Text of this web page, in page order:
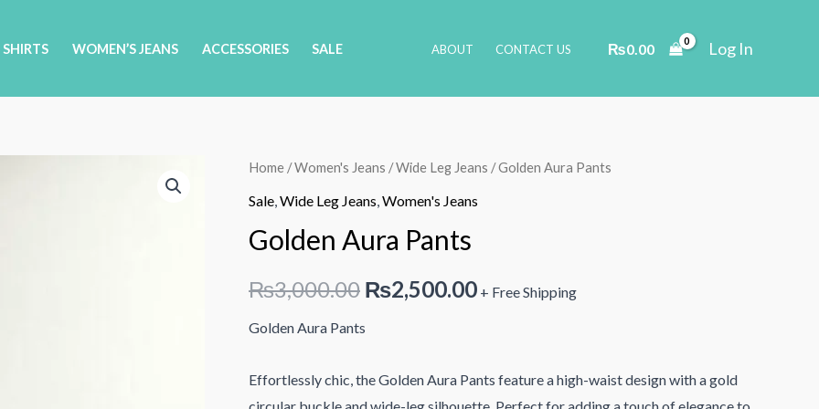
WOMEN’S JEANS ACCESSORIES SALE ABOUT CONTACT US ₨0.00 Log In
Home /Women's Jeans /Wide Leg Jeans / Golden Aura Pants
Sale Wide Leg Jeans Women's Jeans
Golden Aura Pants
₨3,000.00 Original
price
₨2,500.00Current
+ Free Shipping
Golden Aura Pants
Effortlessly chic, the Golden Aura Pants feature a high-waist design with a gold
circular buckle and wide-leg silhouette. Perfect for adding a touch of elegance to